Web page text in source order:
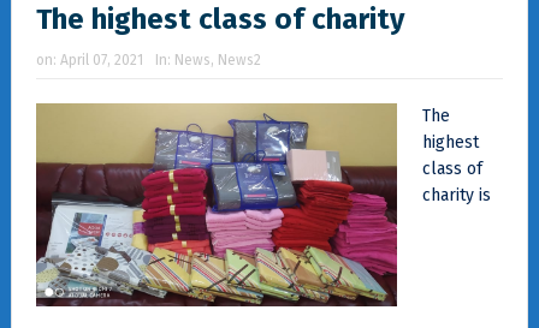
The highest class of charity
on: April 07, 2021 In: News, News2
The
highest
class of
charity is